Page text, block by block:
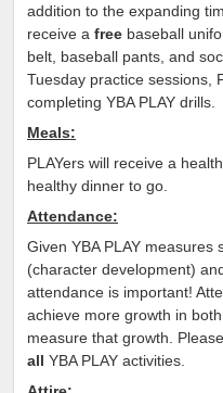
addition to the expanding
receive a free baseball
belt, baseball pants, and
Tuesday practice sessions,
completing YBA PLAY drills.
Meals:
PLAYers will receive a
healthy dinner to go.
Attendance:
Given YBA PLAY measures
(character development)
attendance is important!
achieve more growth in
measure that growth.
all YBA PLAY activities.